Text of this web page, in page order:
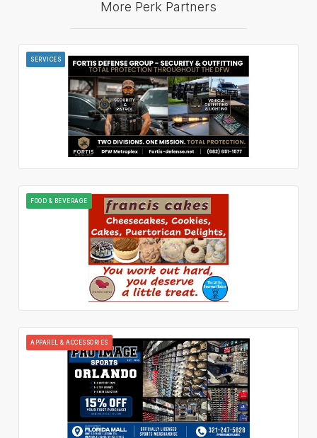
More Perk Partners
SERVICES
FOOD & BEVERAGE
APPAREL & ACCESSORIES